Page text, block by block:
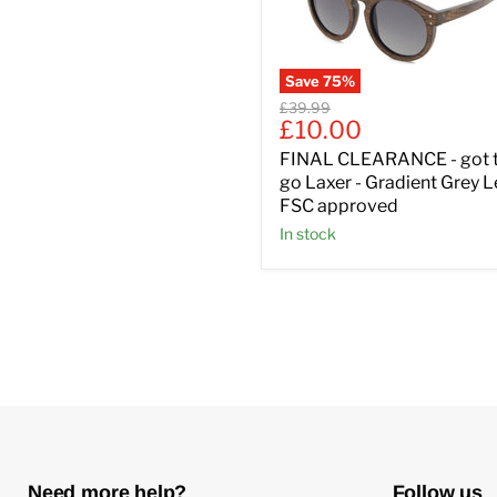
Save75%
Original
price
£39.99
Current
price
£10.00
FINAL CLEARANCE - got
go Laxer - Gradient Grey
FSC approved
In stock
Need more help? Follow us